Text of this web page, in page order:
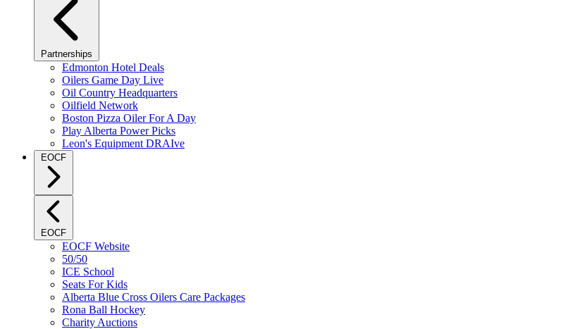
Partnerships
Edmonton Hotel Deals
Oilers Game Day Live
Oil Country Headquarters
Oilfield Network
Boston Pizza Oiler For A Day
Play Alberta Power Picks
Leon's Equipment DRAIve
EOCF
EOCF
EOCF Website
50/50
ICE School
Seats For Kids
Alberta Blue Cross Oilers Care Packages
Rona Ball Hockey
Charity Auctions